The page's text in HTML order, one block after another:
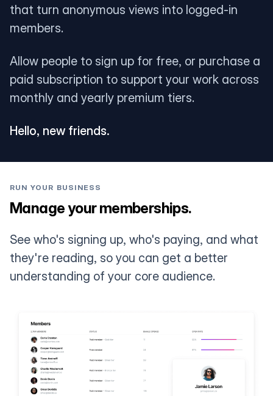
that turn anonymous views into logged-in
members.
Allow people to sign up for free, or purchase a
paid subscription to support your work across
monthly and yearly premium tiers.
Hello, new friends.
RUN YOUR BUSINESS
Manage your memberships.
See who's signing up, who's paying, and what
they're reading, so you can get a better
understanding of your core audience.